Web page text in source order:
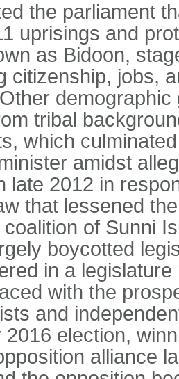
the parliament
uprisings and
as Bidoon,
citizenship, jobs,
tribal
which
amidst
late 2012 in
that lessened
of Sunni
boycotted
in a
with the
and
2016 election,
alliance